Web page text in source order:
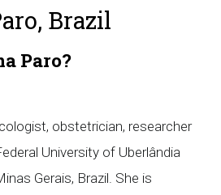
Brazil
Paro?
obstetrician, researcher
University of Uberlândia
Gerais, Brazil. She is